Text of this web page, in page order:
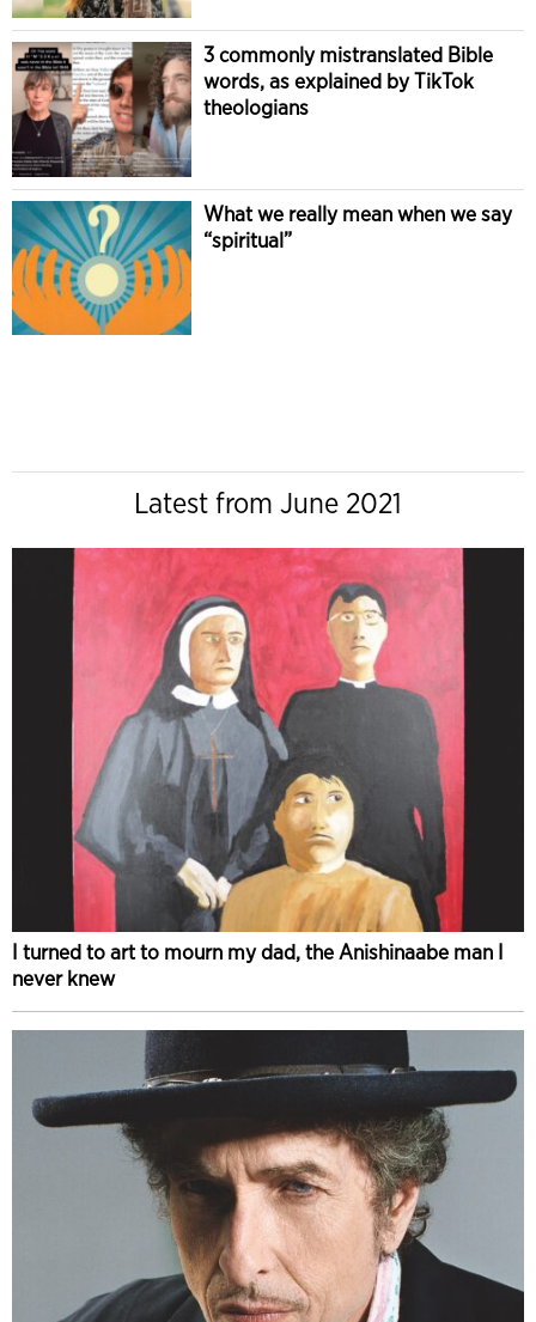
3 commonly mistranslated Bible
words, as explained by TikTok
theologians
What we really mean when we say
“spiritual”
Latest from June 2021
I turned to art to mourn my dad, the Anishinaabe man I
never knew